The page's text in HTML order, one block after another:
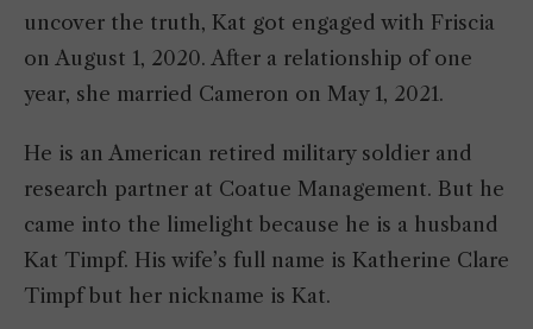
uncover the truth, Kat got engaged with Friscia
on August 1, 2020. After a relationship of one
year, she married Cameron on May 1, 2021.
He is an American retired military soldier and
research partner at Coatue Management. But he
came into the limelight because he is a husband
Kat Timpf. His wife’s full name is Katherine Clare
Timpf but her nickname is Kat.